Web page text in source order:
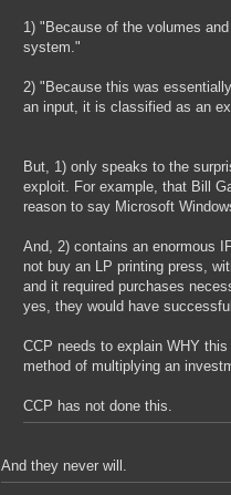
1) "Because of the volumes
system."
2) "Because this was
an input, it is classified as an
But, 1) only speaks to the
exploit. For example, that Bill
reason to say Microsoft
And, 2) contains an enormous
not buy an LP printing press,
and it required purchases
yes, they would have
CCP needs to explain WHY
method of multiplying an
CCP has not done this.
And they never will.